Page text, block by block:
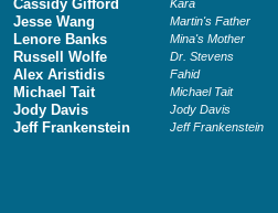
Cassidy Gifford Kara
Jesse Wang Martin's Father
Lenore Banks Mina's Mother
Russell Wolfe Dr. Stevens
Alex Aristidis Fahid
Michael Tait Michael Tait
Jody Davis Jody Davis
Jeff Frankenstein Jeff Frankenstein